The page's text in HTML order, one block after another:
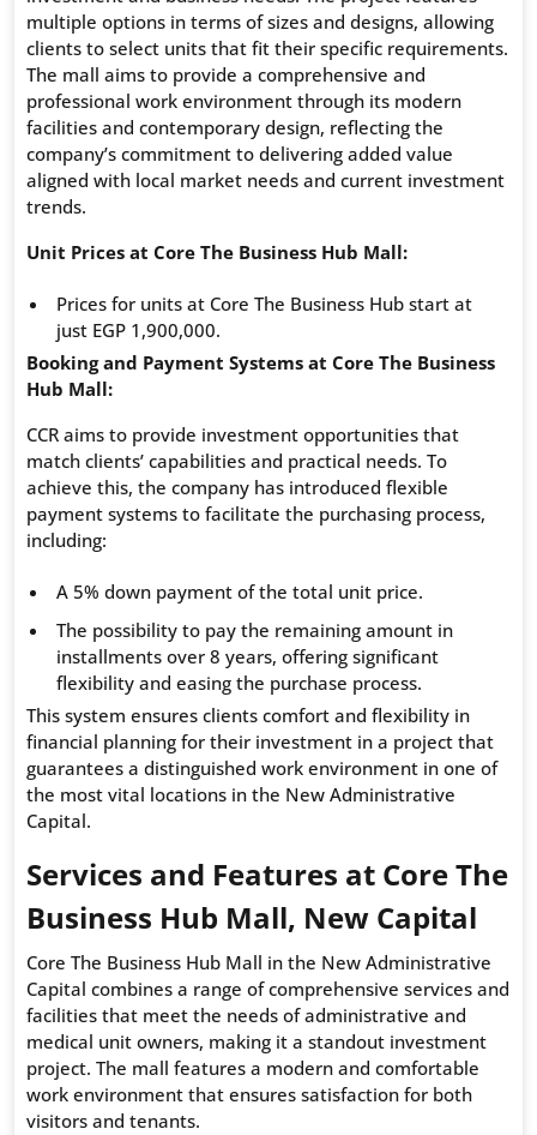
multiple options in terms of sizes and designs, allowing
clients to select units that fit their specific requirements.
The mall aims to provide a comprehensive and
professional work environment through its modern
facilities and contemporary design, reflecting the
company’s commitment to delivering added value
aligned with local market needs and current investment
trends.
Unit Prices at Core The Business Hub Mall:
Prices for units at Core The Business Hub start at
just EGP 1,900,000.
Booking and Payment Systems at Core The Business
Hub Mall:
CCR aims to provide investment opportunities that
match clients’ capabilities and practical needs. To
achieve this, the company has introduced flexible
payment systems to facilitate the purchasing process,
including:
A 5% down payment of the total unit price.
The possibility to pay the remaining amount in
installments over 8 years, offering significant
flexibility and easing the purchase process.
This system ensures clients comfort and flexibility in
financial planning for their investment in a project that
guarantees a distinguished work environment in one of
the most vital locations in the New Administrative
Capital.
Services and Features at Core The
Business Hub Mall, New Capital
Core The Business Hub Mall in the New Administrative
Capital combines a range of comprehensive services and
facilities that meet the needs of administrative and
medical unit owners, making it a standout investment
project. The mall features a modern and comfortable
work environment that ensures satisfaction for both
visitors and tenants.